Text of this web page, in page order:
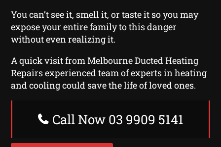
You can’t see it, smell it, or taste it so you may
expose your entire family to this danger
without even realizing it.
A quick visit from Melbourne Ducted Heating
Repairs experienced team of experts in heating
and cooling could save the life of loved ones.
Call Now 03 9909 5141